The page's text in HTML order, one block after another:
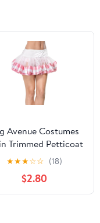
Avenue Costumes
Trimmed Petticoat
★★★☆☆ (18)
$2.80